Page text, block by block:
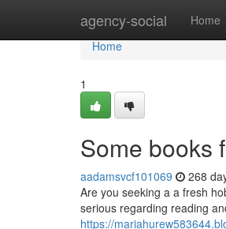
agency-social Home
Home
Home
1
Some books
aadamsvcf101069 268
Are you seeking a a fresh
serious regarding reading
https://